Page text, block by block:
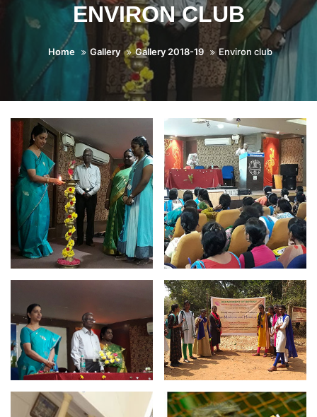
ENVIRON CLUB
Home Gallery Gallery 2018-19 Environ club